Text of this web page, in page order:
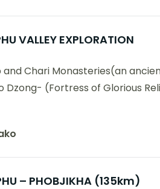
VALLEY EXPLORATION
and Chari Monasteries(an
Dzong- (Fortress of Glorious
– PHOBJIKHA (135km)